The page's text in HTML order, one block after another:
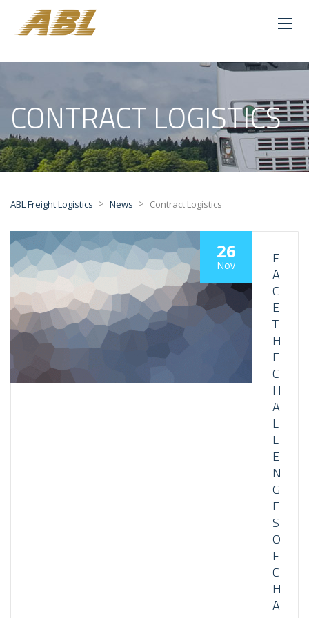
CONTRACT LOGISTICS
ABL Freight Logistics > News > Contract Logistics
26
Nov
F
A
C
E
T
H
E
C
H
A
L
L
E
N
G
E
S
O
F
C
H
A